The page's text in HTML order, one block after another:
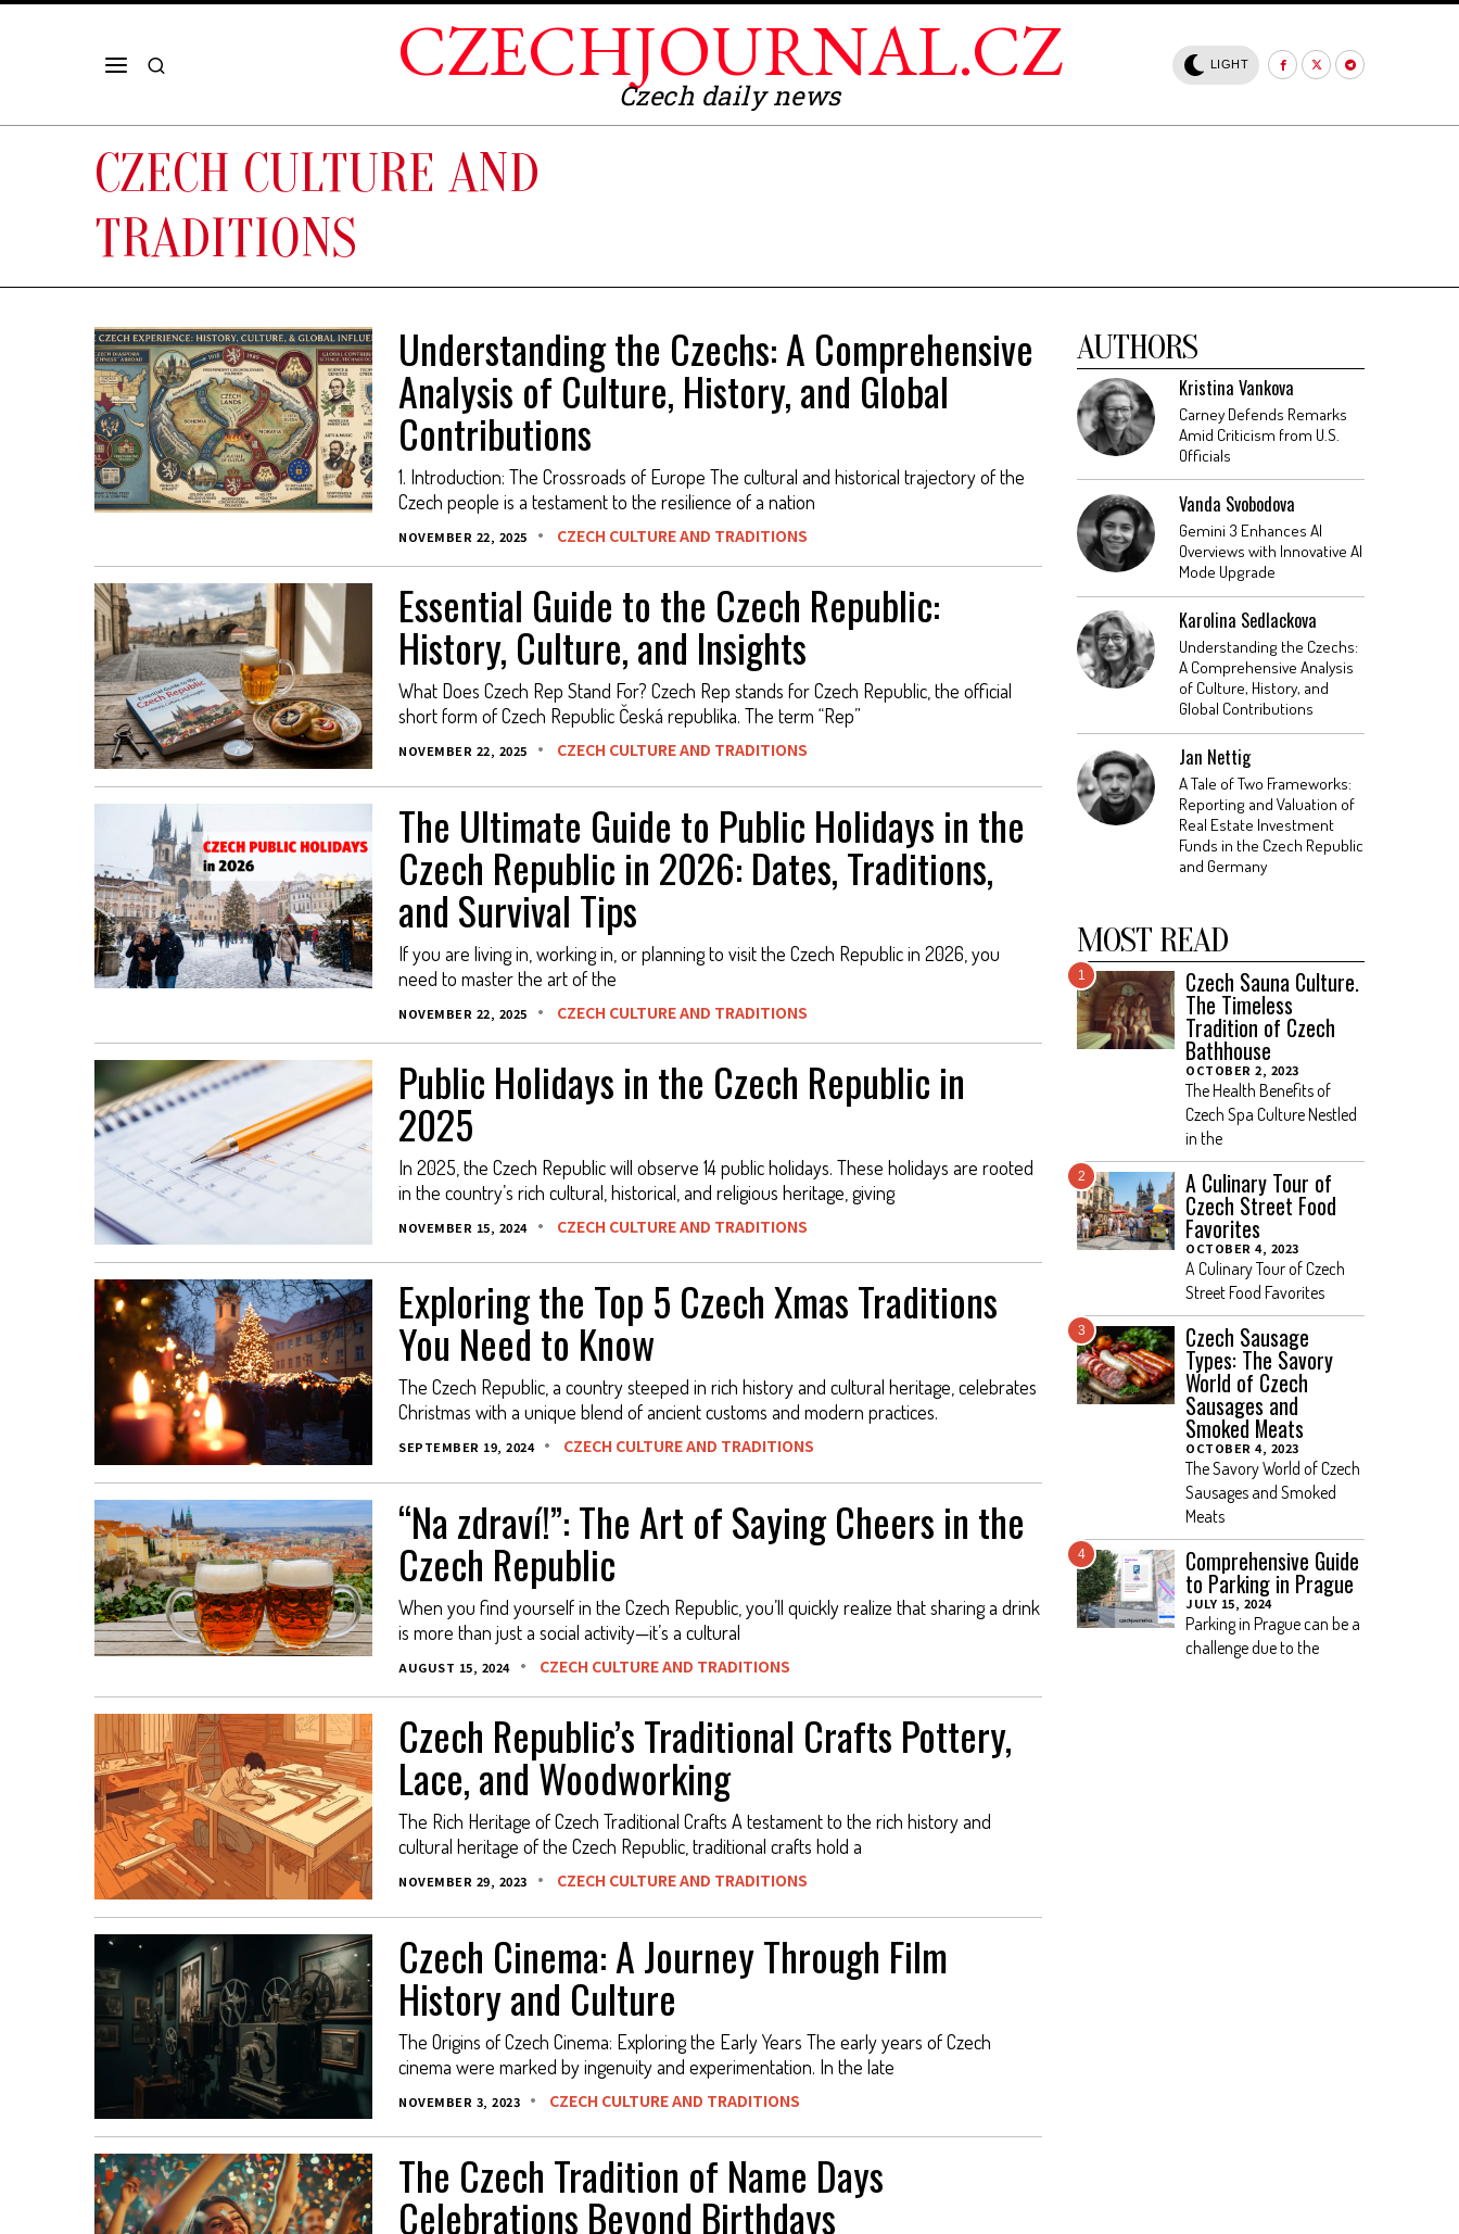
CZECHJOURNAL.CZ
Czech daily news
LIGHT
CZECH CULTURE AND
TRADITIONS
Understanding the Czechs: A Comprehensive
Analysis of Culture, History, and Global
Contributions
1. Introduction: The Crossroads of Europe The cultural and historical trajectory of the
Czech people is a testament to the resilience of a nation
NOVEMBER 22, 2025 CZECH CULTURE AND TRADITIONS
Essential Guide to the Czech Republic:
History, Culture, and Insights
What Does Czech Rep Stand For? Czech Rep stands for Czech Republic, the official
short form of Czech Republic Česká republika. The term “Rep”
NOVEMBER 22, 2025 CZECH CULTURE AND TRADITIONS
The Ultimate Guide to Public Holidays in the
Czech Republic in 2026: Dates, Traditions,
and Survival Tips
If you are living in, working in, or planning to visit the Czech Republic in 2026, you
need to master the art of the
NOVEMBER 22, 2025 CZECH CULTURE AND TRADITIONS
Public Holidays in the Czech Republic in
2025
In 2025, the Czech Republic will observe 14 public holidays. These holidays are rooted
in the country’s rich cultural, historical, and religious heritage, giving
NOVEMBER 15, 2024 CZECH CULTURE AND TRADITIONS
Exploring the Top 5 Czech Xmas Traditions
You Need to Know
The Czech Republic, a country steeped in rich history and cultural heritage, celebrates
Christmas with a unique blend of ancient customs and modern practices.
SEPTEMBER 19, 2024 CZECH CULTURE AND TRADITIONS
“Na zdraví!”: The Art of Saying Cheers in the
Czech Republic
When you find yourself in the Czech Republic, you’ll quickly realize that sharing a drink
is more than just a social activity—it’s a cultural
AUGUST 15, 2024 CZECH CULTURE AND TRADITIONS
Czech Republic’s Traditional Crafts Pottery,
Lace, and Woodworking
The Rich Heritage of Czech Traditional Crafts A testament to the rich history and
cultural heritage of the Czech Republic, traditional crafts hold a
NOVEMBER 29, 2023 CZECH CULTURE AND TRADITIONS
Czech Cinema: A Journey Through Film
History and Culture
The Origins of Czech Cinema: Exploring the Early Years The early years of Czech
cinema were marked by ingenuity and experimentation. In the late
NOVEMBER 3, 2023 CZECH CULTURE AND TRADITIONS
The Czech Tradition of Name Days
Celebrations Beyond Birthdays
AUTHORS
Kristina Vankova
Carney Defends Remarks
Amid Criticism from U.S.
Officials
Vanda Svobodova
Gemini 3 Enhances AI
Overviews with Innovative AI
Mode Upgrade
Karolina Sedlackova
Understanding the Czechs:
A Comprehensive Analysis
of Culture, History, and
Global Contributions
Jan Nettig
A Tale of Two Frameworks:
Reporting and Valuation of
Real Estate Investment
Funds in the Czech Republic
and Germany
MOST READ
1 Czech Sauna Culture.
The Timeless
Tradition of Czech
Bathhouse
OCTOBER 2, 2023
The Health Benefits of
Czech Spa Culture Nestled
in the
2 A Culinary Tour of
Czech Street Food
Favorites
OCTOBER 4, 2023
A Culinary Tour of Czech
Street Food Favorites
3 Czech Sausage
Types: The Savory
World of Czech
Sausages and
Smoked Meats
OCTOBER 4, 2023
The Savory World of Czech
Sausages and Smoked
Meats
4 Comprehensive Guide
to Parking in Prague
JULY 15, 2024
Parking in Prague can be a
challenge due to the